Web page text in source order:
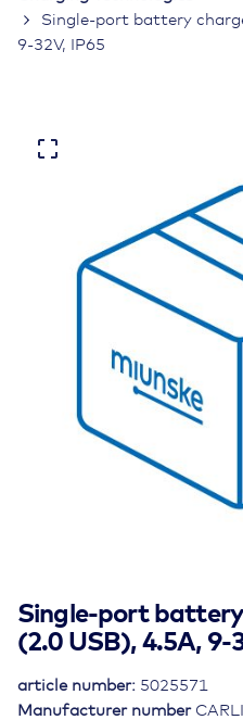
Single-port battery
9-32V, IP65
Single-port
(2.0 USB), 4.5A, 9-
Manufacturer number
article number: 5025571